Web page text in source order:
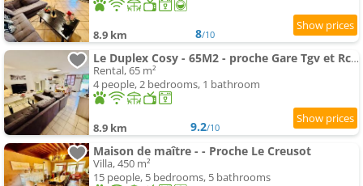
8.9 km 8/10
Le Duplex Cosy - 65M2 - proche Gare Tgv et Rcea
Rental, 65 m²
4 people, 2 bedrooms, 1 bathroom
8.9 km 9.2/10
Maison de maître - - Proche Le Creusot
Villa, 450 m²
15 people, 5 bedrooms, 5 bathrooms